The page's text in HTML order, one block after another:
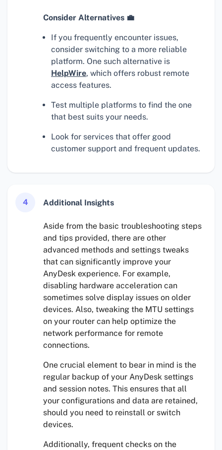
Consider Alternatives 💼
If you frequently encounter issues,
consider switching to a more reliable
platform. One such alternative is
HelpWire, which offers robust remote
access features.
Test multiple platforms to find the one
that best suits your needs.
Look for services that offer good
customer support and frequent updates.
4 Additional Insights
Aside from the basic troubleshooting steps
and tips provided, there are other
advanced methods and settings tweaks
that can significantly improve your
AnyDesk experience. For example,
disabling hardware acceleration can
sometimes solve display issues on older
devices. Also, tweaking the MTU settings
on your router can help optimize the
network performance for remote
connections.
One crucial element to bear in mind is the
regular backup of your AnyDesk settings
and session notes. This ensures that all
your configurations and data are retained,
should you need to reinstall or switch
devices.
Additionally, frequent checks on the